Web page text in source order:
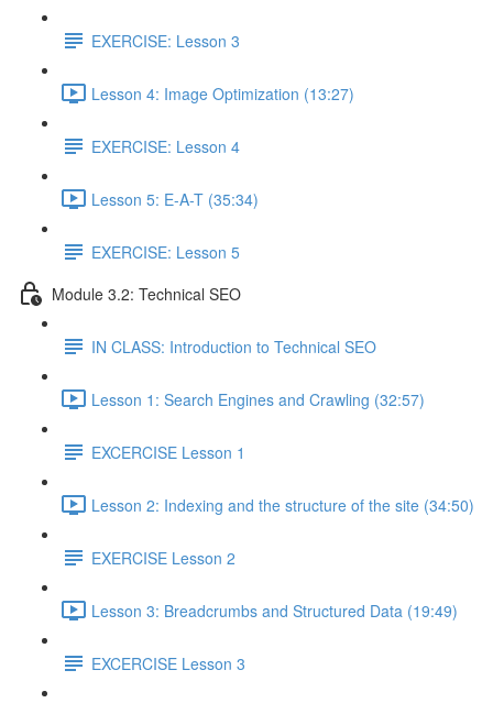
EXERCISE: Lesson 3
Lesson 4: Image Optimization (13:27)
EXERCISE: Lesson 4
Lesson 5: E-A-T (35:34)
EXERCISE: Lesson 5
Module 3.2: Technical SEO
IN CLASS: Introduction to Technical SEO
Lesson 1: Search Engines and Crawling (32:57)
EXCERCISE Lesson 1
Lesson 2: Indexing and the structure of the site (34:50)
EXERCISE Lesson 2
Lesson 3: Breadcrumbs and Structured Data (19:49)
EXCERCISE Lesson 3